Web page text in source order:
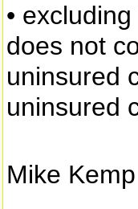
•
does not
uninsured
uninsured
Mike